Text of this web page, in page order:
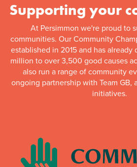
Supporting your
At Persimmon we're proud to
communities. Our Community
established in 2015 and has already
million to over 3,500 good causes
also run a range of community
ongoing partnership with Team GB,
initiatives.